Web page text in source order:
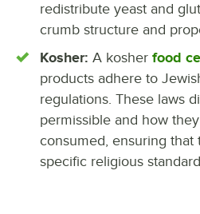
redistribute yeast and
crumb structure and
Kosher: A kosher food
products adhere to
regulations. These laws
permissible and how
consumed, ensuring that
specific religious